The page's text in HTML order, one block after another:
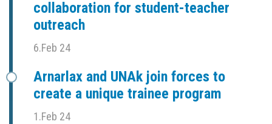
collaboration for student-teacher
outreach
6.Feb 24
Arnarlax and UNAk join forces to
create a unique trainee program
1.Feb 24